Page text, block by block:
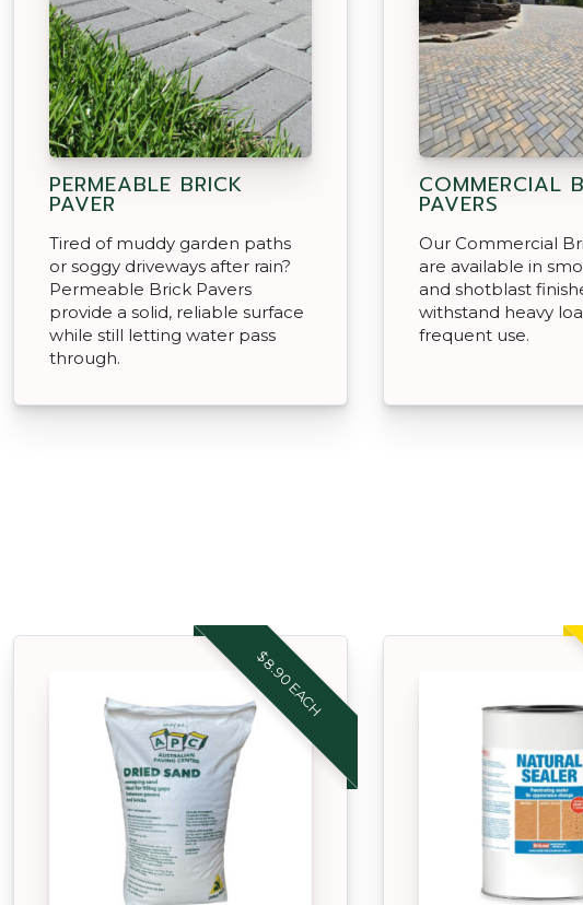
PERMEABLE BRICK
PAVER
Tired of muddy garden paths
or soggy driveways after rain?
Permeable Brick Pavers
provide a solid, reliable surface
while still letting water pass
through.
COMMERCIAL
PAVERS
Our Commercial
are available in
and shotblast
withstand heavy
frequent use.
$8.90 EACH